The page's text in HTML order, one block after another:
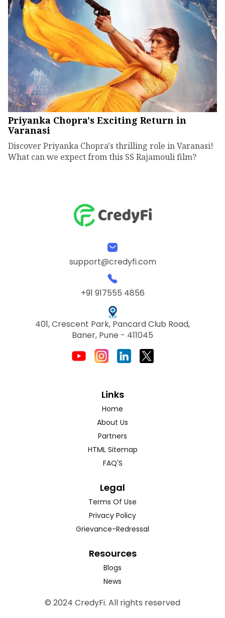
Priyanka Chopra's Exciting Return in
Varanasi
Discover Priyanka Chopra's thrilling role in Varanasi!
What can we expect from this SS Rajamouli film?
support@credyfi.com
+91 917555 4856
401, Crescent Park, Pancard Club Road,
Baner, Pune - 411045
Links
Home
About Us
Partners
HTML Sitemap
FAQ'S
Legal
Terms Of Use
Privacy Policy
Grievance-Redressal
Resources
Blogs
News
© 2024 CredyFi. All rights reserved